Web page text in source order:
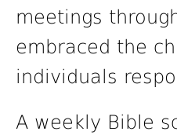
meetings
embraced the
individuals
A weekly Bible